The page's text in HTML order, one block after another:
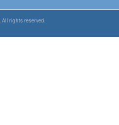
. All rights reserved.